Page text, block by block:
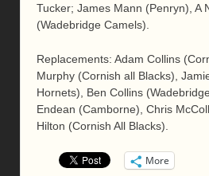
Tucker; James Mann (Penryn), A
(Wadebridge Camels).
Replacements: Adam Collins
Murphy (Cornish all Blacks),
Hornets), Ben Collins
Endean (Camborne), Chris
Hilton (Cornish All Blacks).
More